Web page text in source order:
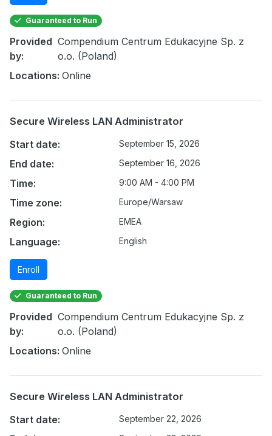
Guaranteed to Run
Provided
by:
Compendium Centrum Edukacyjne Sp. z
o.o. (Poland)
Locations: Online
Secure Wireless LAN Administrator
Start date:
September 15, 2026
End date: September 16, 2026
Time: 9:00 AM - 4:00 PM
Time zone: Europe/Warsaw
Region: EMEA
Language: English
Enroll
Guaranteed to Run
Provided
by:
Compendium Centrum Edukacyjne Sp. z
o.o. (Poland)
Locations: Online
Secure Wireless LAN Administrator
Start date:
September 22, 2026